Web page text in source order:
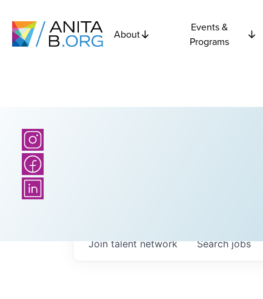
About
Events &
Programs
Searchjobs
Join talent network